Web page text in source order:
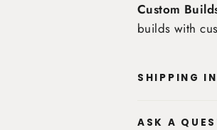
Custom
builds with
SHIPPING
ASK A